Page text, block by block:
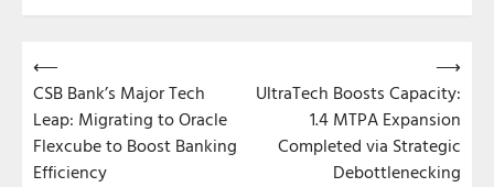
Post
navigation
⟵
CSB Bank’s Major Tech
Leap: Migrating to Oracle
Flexcube to Boost Banking
Efficiency
UltraTech Boosts Capacity:
1.4 MTPA Expansion
Completed via Strategic
Debottlenecking
⟶